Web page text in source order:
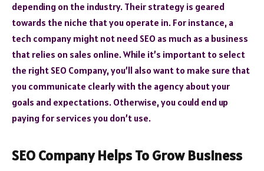
depending on the industry. Their strategy is geared
towards the niche that you operate in. For instance, a
tech company might not need SEO as much as a business
that relies on sales online. While it’s important to select
the right SEO Company, you’ll also want to make sure that
you communicate clearly with the agency about your
goals and expectations. Otherwise, you could end up
paying for services you don’t use.
SEO Company Helps To Grow Business